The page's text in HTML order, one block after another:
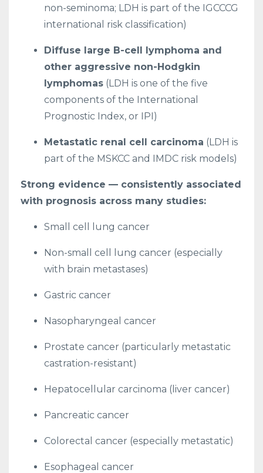
non-seminoma; LDH is part of the IGCCCG
international risk classification)
Diffuse large B-cell lymphoma and
other aggressive non-Hodgkin
lymphomas (LDH is one of the five
components of the International
Prognostic Index, or IPI)
Metastatic renal cell carcinoma (LDH is
part of the MSKCC and IMDC risk models)
Strong evidence — consistently associated
with prognosis across many studies:
Small cell lung cancer
Non-small cell lung cancer (especially
with brain metastases)
Gastric cancer
Nasopharyngeal cancer
Prostate cancer (particularly metastatic
castration-resistant)
Hepatocellular carcinoma (liver cancer)
Pancreatic cancer
Colorectal cancer (especially metastatic)
Esophageal cancer